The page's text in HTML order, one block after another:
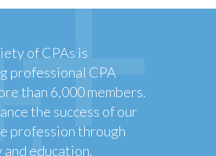
of CPAs is
professional CPA
than 6,000 members.
the success of our
profession through
and education.